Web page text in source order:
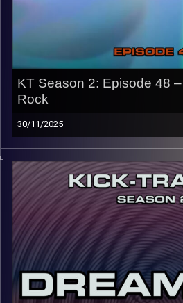
CLICK HERE to access a full
Image Credits: Poeme Yaaran
KT Season 2: Episode 48
Rock
30/11/2025
“This special episode of Kick-
music from the genres of Indie
say it’s pretty split down the
with some hits and of course the
underground vibe. Hit the play
p.s.
Every show after this show has
early August, how many there